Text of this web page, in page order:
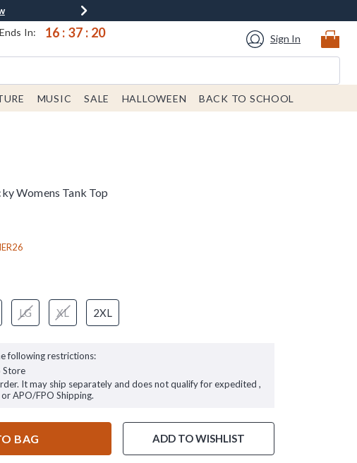
In: 16 : 37 : 19 Sign In
MUSIC SALE HALLOWEEN BACK TO SCHOOL
Womens Tank Top
LG XL 2XL
following restrictions:
Store
It may ship separately and does not qualify for expedited ,
APO/FPO Shipping.
BAG ADD TO WISHLIST